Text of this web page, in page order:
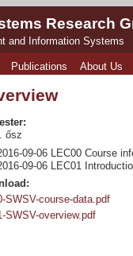
Research
and Information Systems
Publications About Us
ősz
09-06 LEC00 Course
09-06 LEC01
SWSV-course-data.pdf
SWSV-overview.pdf